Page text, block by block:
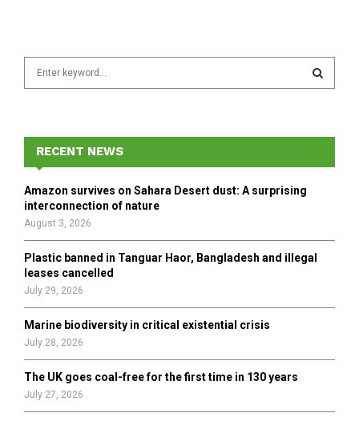
f
r
E
A
H
RECENT NEWS
Amazon survives on Sahara Desert dust: A surprising
interconnection of nature
August 3, 2026
Plastic banned in Tanguar Haor, Bangladesh and illegal
leases cancelled
July 29, 2026
Marine biodiversity in critical existential crisis
July 28, 2026
The UK goes coal-free for the first time in 130 years
July 27, 2026